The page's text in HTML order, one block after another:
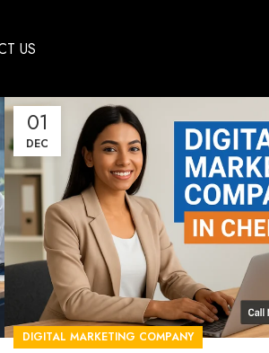
US
01
DEC
DIGITAL MARKETING COMPANY